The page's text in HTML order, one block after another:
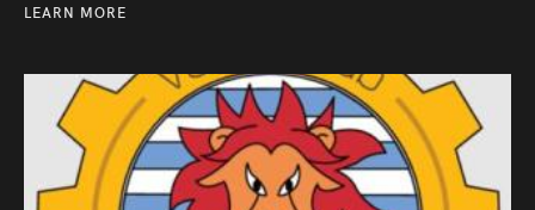
LEARN MORE